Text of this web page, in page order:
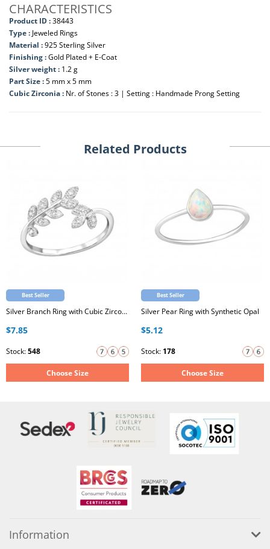
CHARACTERISTICS
Product ID :38443
Type : Jeweled Rings
Material :925 Sterling Silver
Finishing :Gold Plated + E-Coat
Silver weight : 1.2 g
Part Size :5 mm x 5 mm
Cubic Zirconia : Nr. of Stones : 3 | Setting : Handmade Prong Setting
Related Products
Best Seller
Silver Branch Ring with Cubic Zirconia
$7.85
Stock:548
Choose Size
Best Seller
Silver Pear Ring with Synthetic Opal
$5.12
Stock: 178
Choose Size
Information